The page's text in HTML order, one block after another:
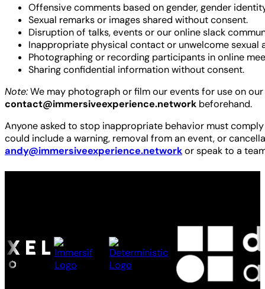
Offensive comments based on gender, gender
Sexual remarks or images shared without consent.
Disruption of talks, events or our online slack
Inappropriate physical contact or unwelcome sexual
Photographing or recording participants in online
Sharing confidential information without consent.
Note:We may photograph or film our events for use on
contact@immersiveexperience.network beforehand.
Anyone asked to stop inappropriate behavior must
could include a warning, removal from an event, or
andy@immersiveexperience.networkor speak to a